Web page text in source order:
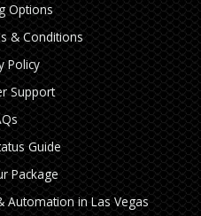
Options
& Conditions
Policy
Support
Guide
Package
Automation in Las Vegas